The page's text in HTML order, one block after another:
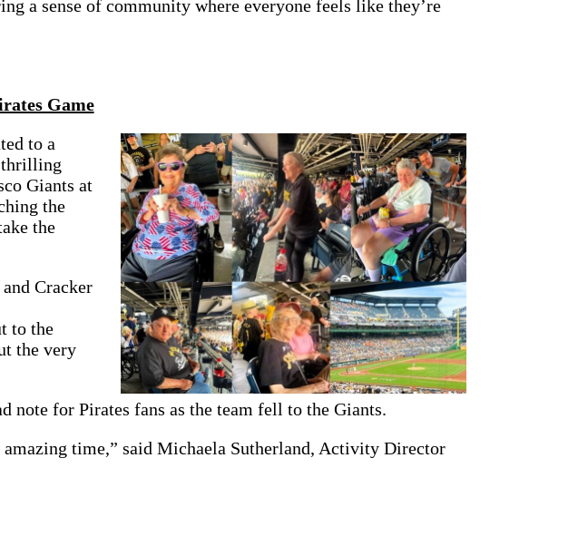
a sense of community where everyone feels like they’re
Game
to a
thrilling
Giants at
the
the
Cracker
to the
the very
note for Pirates fans as the team fell to the Giants.
amazing time,” said Michaela Sutherland, Activity Director